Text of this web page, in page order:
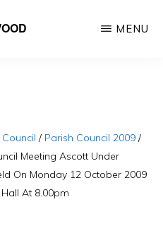
MENU
/ Parish Council 2009 /
Meeting Ascott Under
On Monday 12 October 2009
At 8.00pm